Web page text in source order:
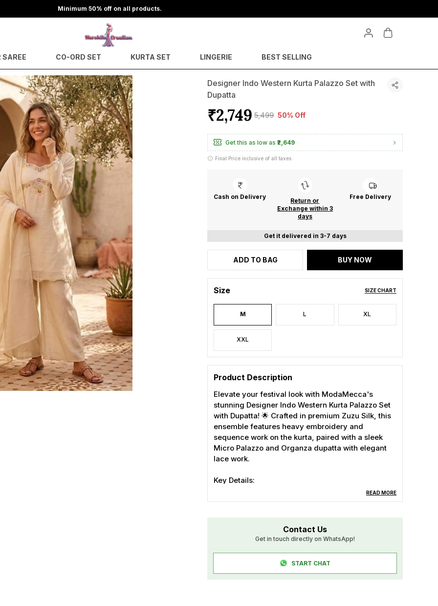
Minimum 50% off on all products.
SAREE CO-ORD SET KURTA SET LINGERIE BEST SELLING
Designer Indo Western Kurta Palazzo Set with
Dupatta
₹2,749 ₹5,499 50% Off
Get this as low as ₹2,649
Final Price inclusive of all taxes
Cash on Delivery
Return or
Exchange within 3
days
Free Delivery
Get it delivered in 3-7 days
ADD TO BAG BUY NOW
Size SIZE CHART
M L XL
XXL
Product Description
Elevate your festival look with ModaMecca's
stunning Designer Indo Western Kurta Palazzo Set
with Dupatta! 🌟 Crafted in premium Zuzu Silk, this
ensemble features heavy embroidery and
sequence work on the kurta, paired with a sleek
Micro Palazzo and Organza dupatta with elegant
lace work.
Key Details:
sequence
- Dupatta: Organza with lace work
- Palazzo Length: 39"
- Dupatta: 2.20 Mtr
- Sizes: M (38"), L (40"), XL (42"), XXL (44")
READ MORE
Contact Us
Get in touch directly on WhatsApp!
START CHAT